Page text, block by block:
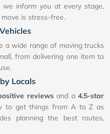
inform you at every stage,
is stress-free.
a wide range of moving trucks
from delivering one item to
Locals
reviewsand a4.5-star
to get things from A to Z as
planning the best routes,